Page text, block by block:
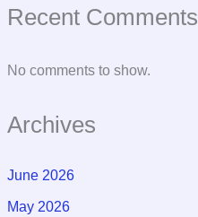
Recent Comments
No comments to show.
Archives
June 2026
May 2026